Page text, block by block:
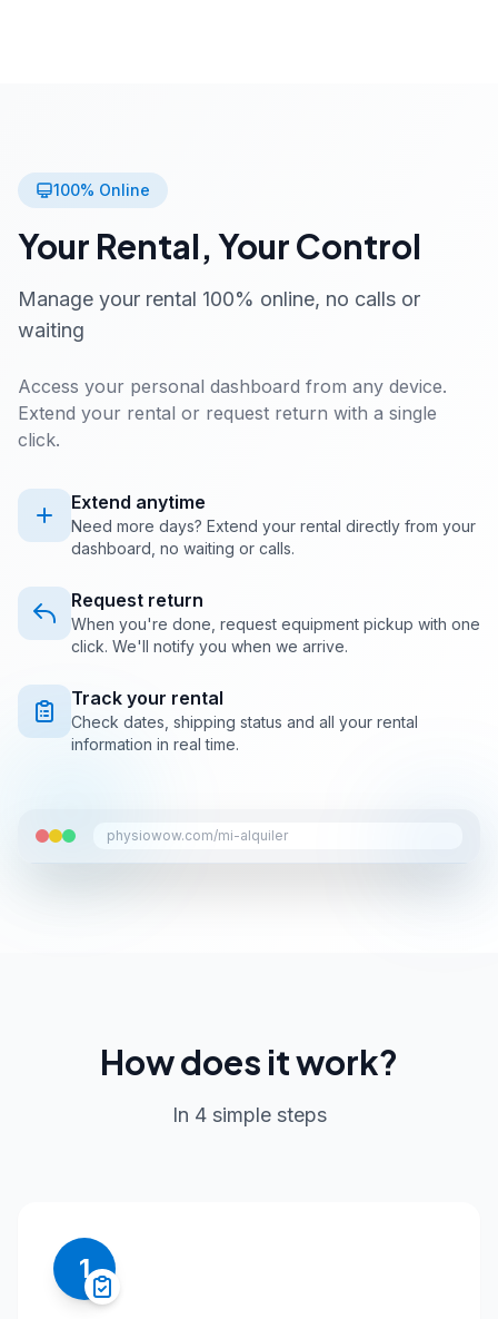
100% Online
Your Rental, Your Control
Manage your rental 100% online, no calls or
waiting
Access your personal dashboard from any device.
Extend your rental or request return with a single
click.
Extend anytime
Need more days? Extend your rental directly from your
dashboard, no waiting or calls.
Request return
When you're done, request equipment pickup with one
click. We'll notify you when we arrive.
Track your rental
Check dates, shipping status and all your rental
information in real time.
physiowow.com/mi-alquiler
How does it work?
In 4 simple steps
1